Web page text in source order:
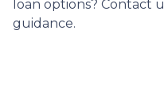
loan options? Contact
guidance.